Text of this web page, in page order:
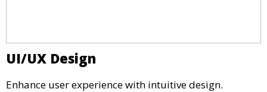
UI/UX Design
Enhance user experience with intuitive design.